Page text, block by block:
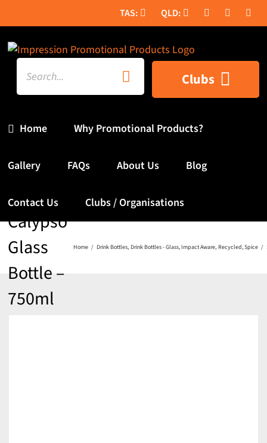
to
content
Search
for:
Home
Clubs
Why Promotional Products?
Gallery FAQs About Us Blog
Contact Us Clubs / Organisations
SPICE
Calypso
Glass
Bottle –
750ml
Home Drink Bottles Drink Bottles - Glass Impact Aware Recycled Spice